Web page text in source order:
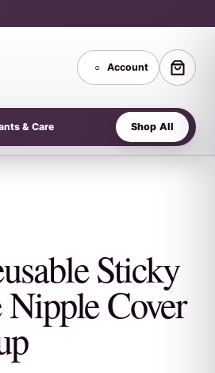
○ Account
& Care Shop All
Sticky
Cover